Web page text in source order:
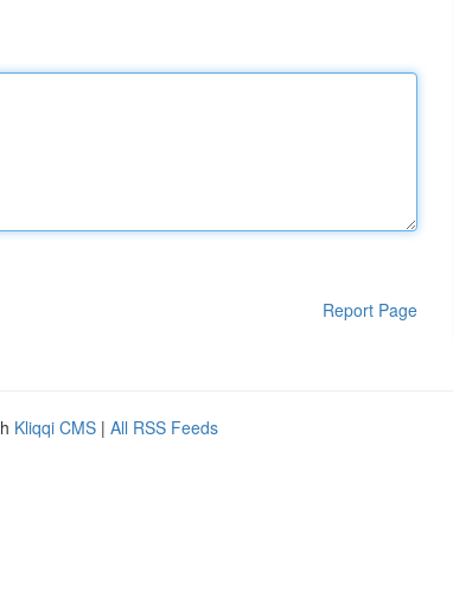
Report Page
Kliqqi CMS | All RSS Feeds